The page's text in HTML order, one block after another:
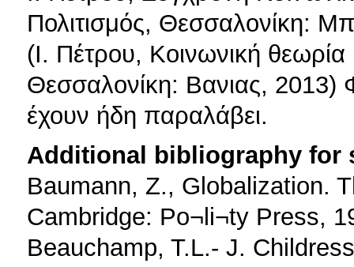
Πολιτισμός, Θεσσαλονίκη:
(Ι. Πέτρου, Κοινωνική
Θεσσαλονίκη: Βανιας, 2013)
έχουν ήδη παραλάβει.
Additional bibliography for
Baumann, Z., Globalization.
Cambridge: Po¬li¬ty Press,
Beauchamp, T.L.- J.